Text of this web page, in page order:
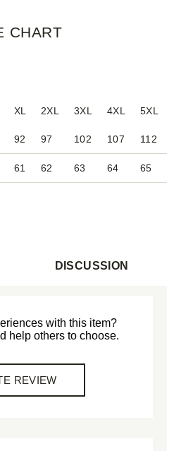
CHART
XL 2XL 3XL 4XL 5XL
92 97 102 107 112
61 62 63 64 65
DISCUSSION
with this item?
help others to choose.
REVIEW